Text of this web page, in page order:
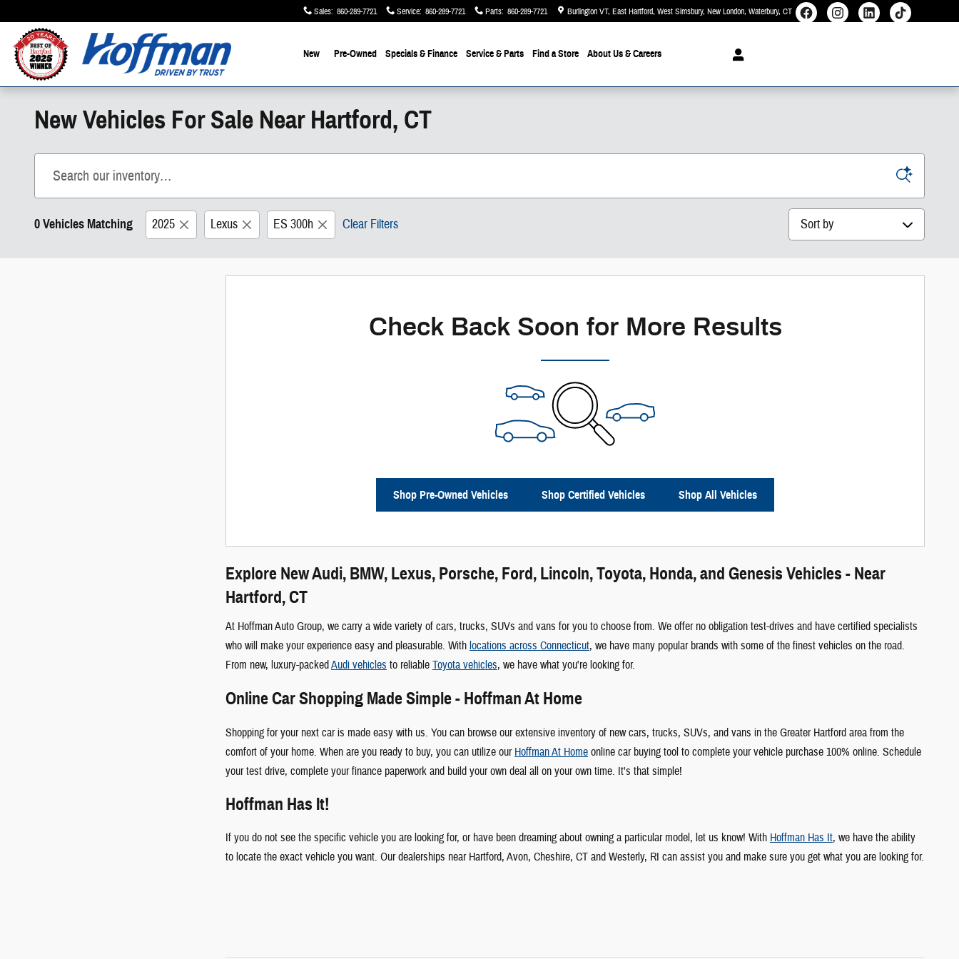
Sales: 860-289-7721 Service: 860-289-7721 Parts: 860-289-7721 Burlington VT, East Hartford, West Simsbury, New London, Waterbury CT
New Pre-Owned Specials & Finance Service & Parts Find a Store About Us& Careers
New Vehicles For Sale Near Hartford, CT
0 Vehicles Matching 2025 Lexus ES 300h Clear Filters Sort by
Check Back Soon for More Results
Shop Pre-Owned Vehicles Shop Certified Vehicles Shop All Vehicles
Explore New Audi, BMW, Lexus, Porsche, Ford, Lincoln, Toyota, Honda, and Genesis Vehicles - Near
Hartford, CT
At Hoffman Auto Group, we carry a wide variety of cars, trucks, SUVs and vans for you to choose from. We offer no obligation test-drives and have certified specialists
who will make your experience easy and pleasurable. With locations across Connecticut, we have many popular brands with some of the finest vehicles on the road.
From new, luxury-packedAudi vehicles to reliable Toyota vehicles, we have what you're looking for.
Online Car Shopping Made Simple - Hoffman At Home
Shopping for your next car is made easy with us. You can browse our extensive inventory of new cars, trucks, SUVs, and vans in the Greater Hartford area from the
comfort of your home. When are you ready to buy, you can utilize our Hoffman At Home online car buying tool to complete your vehicle purchase 100% online. Schedule
your test drive, complete your finance paperwork and build your own deal all on your own time. It's that simple!
Hoffman Has It!
If you do not see the specific vehicle you are looking for, or have been dreaming about owning a particular model, let us know! With Hoffman Has It, we have the ability
to locate the exact vehicle you want. Our dealerships near Hartford, Avon, Cheshire, CT and Westerly, RI can assist you and make sure you get what you are looking for.